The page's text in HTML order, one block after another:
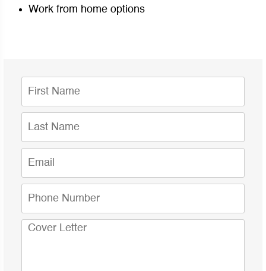
Work from home options